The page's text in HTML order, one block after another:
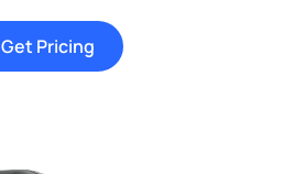
Get Pricing